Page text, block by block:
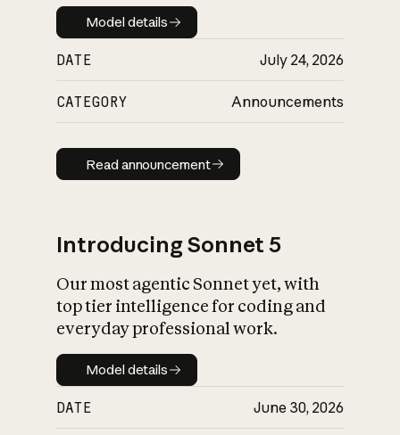
Model details
Model details
DATE July 24, 2026
CATEGORY Announcements
Read announcement
Read announcement
Introducing Sonnet 5
Our most agentic Sonnet yet, with
top tier intelligence for coding and
everyday professional work.
Model details
Model details
DATE June 30, 2026